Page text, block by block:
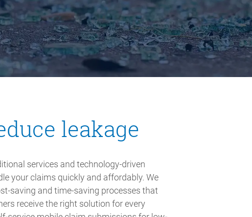
leakage
services and technology-driven
your claims quickly and affordably. We
saving and time-saving processes that
receive the right solution for every